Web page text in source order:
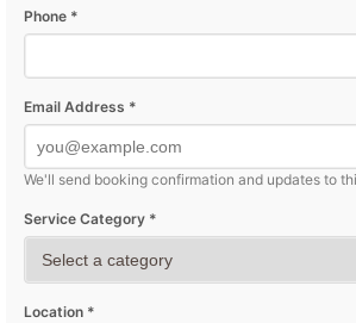
Phone *
Email Address *
We'll send booking confirmation and updates to
Service Category *
Location *